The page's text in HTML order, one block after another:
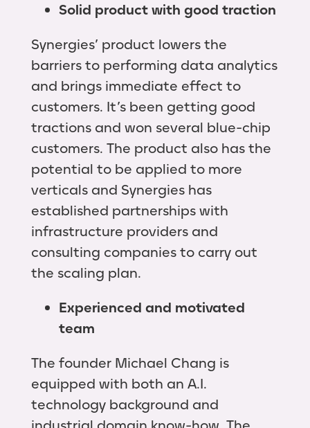
Solid product with good traction
Synergies’ product lowers the
barriers to performing data analytics
and brings immediate effect to
customers. It’s been getting good
tractions and won several blue-chip
customers. The product also has the
potential to be applied to more
verticals and Synergies has
established partnerships with
infrastructure providers and
consulting companies to carry out
the scaling plan.
Experienced and motivated
team
The founder Michael Chang is
equipped with both an A.I.
technology background and